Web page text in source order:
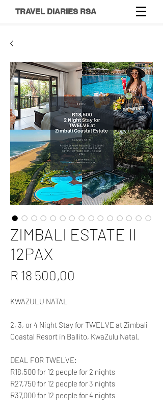
TRAVEL DIARIES RSA
ZIMBALI ESTATE II
12PAX
R 18 500,00
KWAZULU NATAL
2, 3, or 4 Night Stay for TWELVE at Zimbali
Coastal Resort in Ballito, KwaZulu Natal.
DEAL FOR TWELVE:
R18,500 for 12 people for 2 nights
R27,750 for 12 people for 3 nights
R37,000 for 12 people for 4 nights